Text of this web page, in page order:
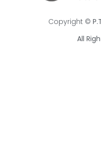
Copyright ©
All